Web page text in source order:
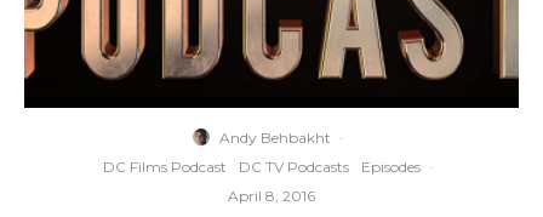
Andy Behbakht ·
DC Films Podcast
DC TV Podcasts Episodes ·
April 8, 2016